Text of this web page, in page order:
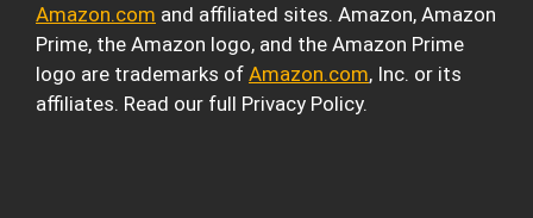
Amazon.com and affiliated sites. Amazon, Amazon
Prime, the Amazon logo, and the Amazon Prime
logo are trademarks of Amazon.com, Inc. or its
affiliates. Read our full Privacy Policy.